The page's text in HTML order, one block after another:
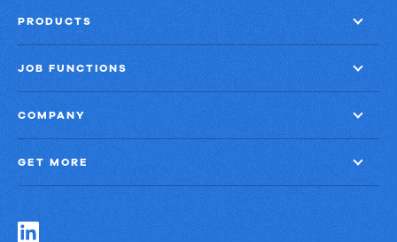
PRODUCTS
JOB FUNCTIONS
COMPANY
GET MORE